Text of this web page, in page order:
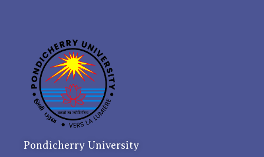
Pondicherry University